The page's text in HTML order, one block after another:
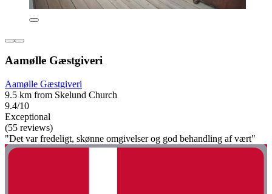
Aamølle Gæstgiveri
Aamølle Gæstgiveri
9.5 km from Skelund Church
9.4/10
Exceptional
(55 reviews)
"Det var fredeligt, skønne omgivelser og god behandling af vært"